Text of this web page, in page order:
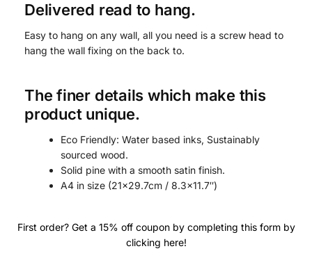
Delivered read to hang.
Easy to hang on any wall, all you need is a screw head to
hang the wall fixing on the back to.
The finer details which make this
product unique.
Eco Friendly: Water based inks, Sustainably
sourced wood.
Solid pine with a smooth satin finish.
A4 in size (21×29.7cm / 8.3×11.7″)
First order? Get a 15% off coupon by completing this form by
clicking here!